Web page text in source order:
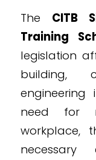
The CITB
Training
legislation
building,
engineering
need for
workplace,
necessary